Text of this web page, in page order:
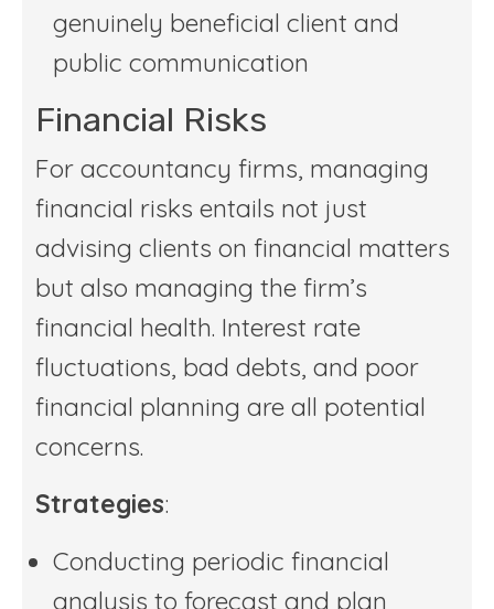
genuinely beneficial client and
public communication
Financial Risks
For accountancy firms, managing
financial risks entails not just
advising clients on financial matters
but also managing the firm’s
financial health. Interest rate
fluctuations, bad debts, and poor
financial planning are all potential
concerns.
Strategies:
Conducting periodic financial
analysis to forecast and plan